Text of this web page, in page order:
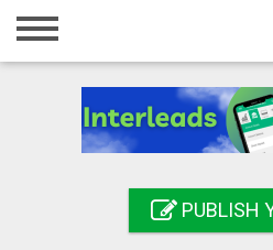
Home
Registration
PUBLISH